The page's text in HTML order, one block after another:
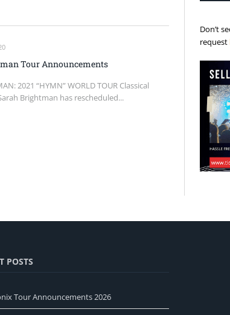
Tour Announcements
2021 “HYMN” WORLD TOUR Classical
Brightman has rescheduled...
Don’t
request
POSTS
Tour Announcements 2026